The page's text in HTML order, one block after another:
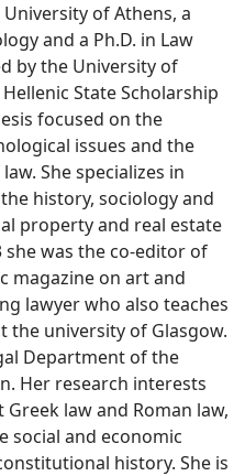
of Athens, a
and a Ph.D. in Law
by the University of
State Scholarship
focused on the
issues and the
She specializes in
history, sociology and
property and real estate
she was the co-editor of
magazine on art and
lawyer who also teaches
the university of Glasgow.
Department of the
Her research interests
law and Roman law,
social and economic
history. She is